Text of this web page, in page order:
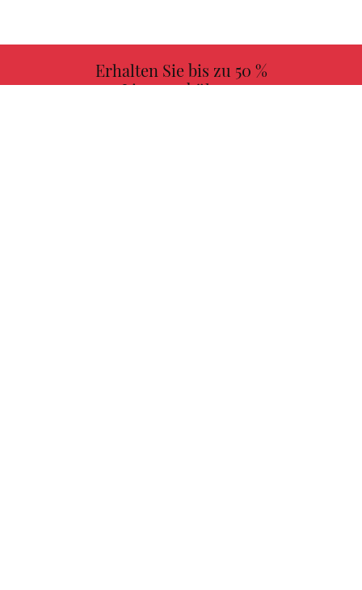
Erhalten Sie bis zu 50 %
Lizenzgebühren